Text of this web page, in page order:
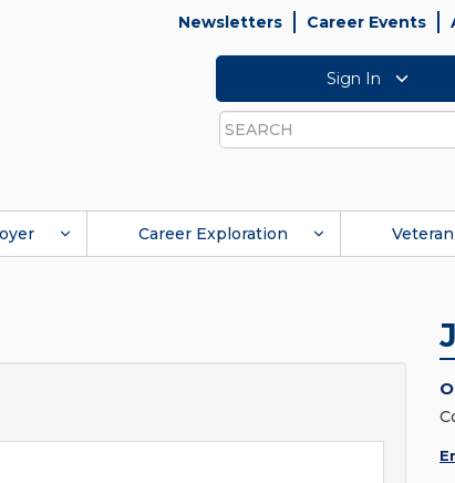
Newsletters Career Events
Sign In
Search
Career Exploration Veteran